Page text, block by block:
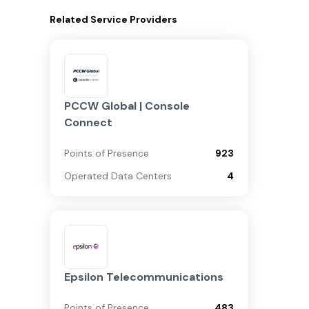
Related Service Providers
PCCW Global | Console
Connect
Points of Presence
923
Operated Data Centers
4
Epsilon Telecommunications